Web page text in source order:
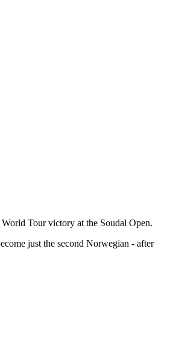
Tour victory at the Soudal Open.
just the second Norwegian - after